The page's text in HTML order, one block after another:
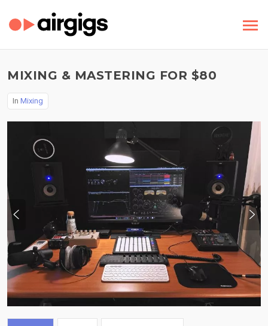
MIXING & MASTERING FOR $80
In Mixing